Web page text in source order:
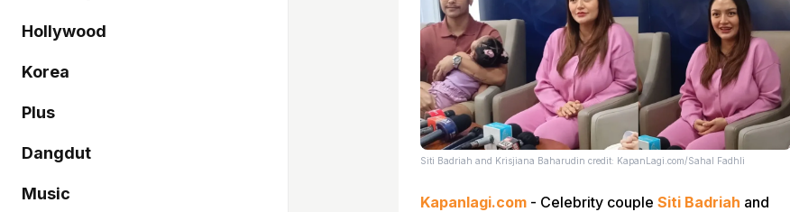
Hollywood
Korea
Plus
Dangdut
Music
Siti Badriah and Krisjiana Baharudin credit: KapanLagi.com/Sahal Fadhli
Kapanlagi.com - Celebrity couple Siti Badriah and